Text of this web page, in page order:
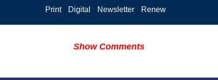
Print Digital Newsletter Renew
Show Comments